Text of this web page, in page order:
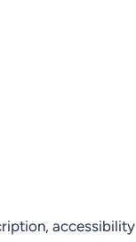
accessibility